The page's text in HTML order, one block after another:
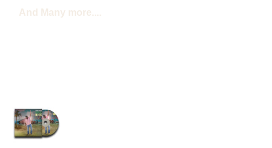
And Many more....